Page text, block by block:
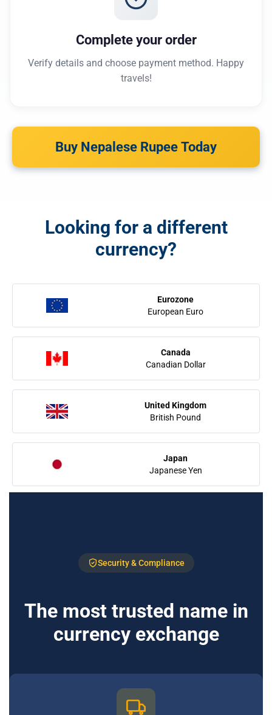
Complete your order
Verify details and choose payment method. Happy
travels!
Buy Nepalese Rupee Today
Looking for a different
currency?
Eurozone
European Euro
Canada
Canadian Dollar
United Kingdom
British Pound
Japan
Japanese Yen
Security & Compliance
The most trusted name in
currency exchange